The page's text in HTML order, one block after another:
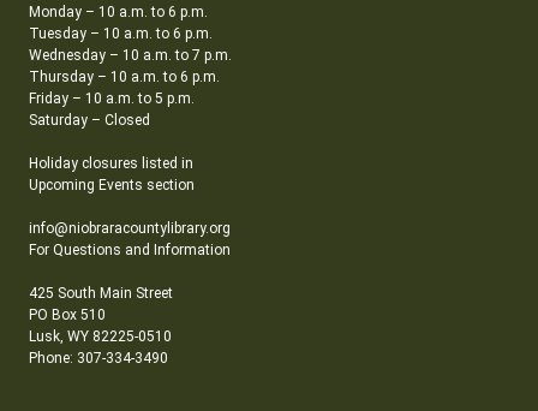
Monday – 10 a.m. to 6 p.m.
Tuesday – 10 a.m. to 6 p.m.
Wednesday – 10 a.m. to 7 p.m.
Thursday – 10 a.m. to 6 p.m.
Friday – 10 a.m. to 5 p.m.
Saturday – Closed
Holiday closures listed in
Upcoming Events section
info@niobraracountylibrary.org
For Questions and Information
425 South Main Street
PO Box 510
Lusk, WY 82225-0510
Phone: 307-334-3490